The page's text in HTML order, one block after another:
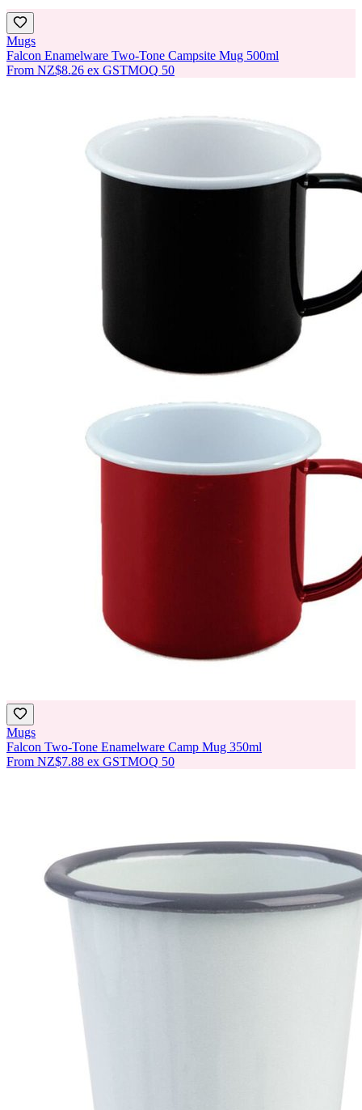
Mugs
Falcon Enamelware Two-Tone Campsite Mug 500ml
From NZ$8.26 ex GSTMOQ 50
Mugs
Falcon Two-Tone Enamelware Camp Mug 350ml
From NZ$7.88 ex GSTMOQ 50